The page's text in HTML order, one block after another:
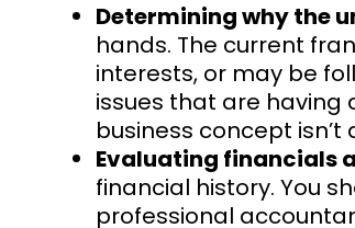
Determining why the
hands. The current
interests, or may be
issues that are
business concept isn’t
Evaluating financials
financial history. You
professional